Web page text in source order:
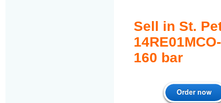
Sell in St.